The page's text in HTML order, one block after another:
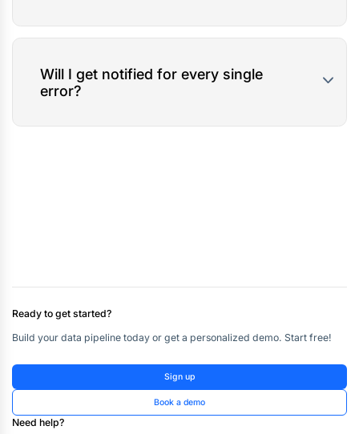
Will I get notified for every single
error?
Ready to get started?
Build your data pipeline today or get a personalized demo. Start free!
Sign up
Book a demo
Need help?